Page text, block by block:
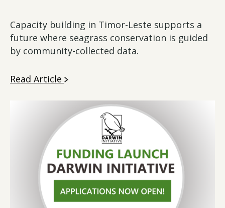
Capacity building in Timor-Leste supports a
future where seagrass conservation is guided
by community-collected data.
Read Article